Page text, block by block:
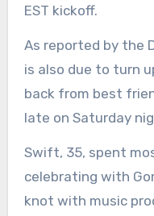
EST kickoff.
As reported by the
is also due to turn
back from best
late on Saturday
Swift, 35, spent
celebrating with
knot with music